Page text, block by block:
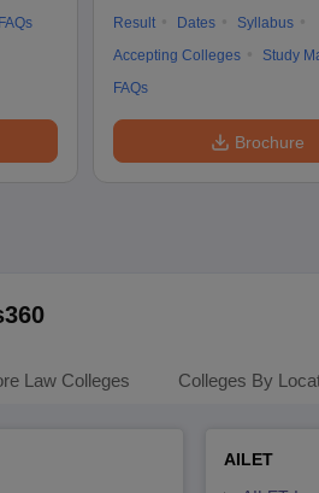
FAQs
Result
Dates
Syllabus
Accepting Colleges
Study
FAQs
Brochure
Law Colleges Colleges By
AILET